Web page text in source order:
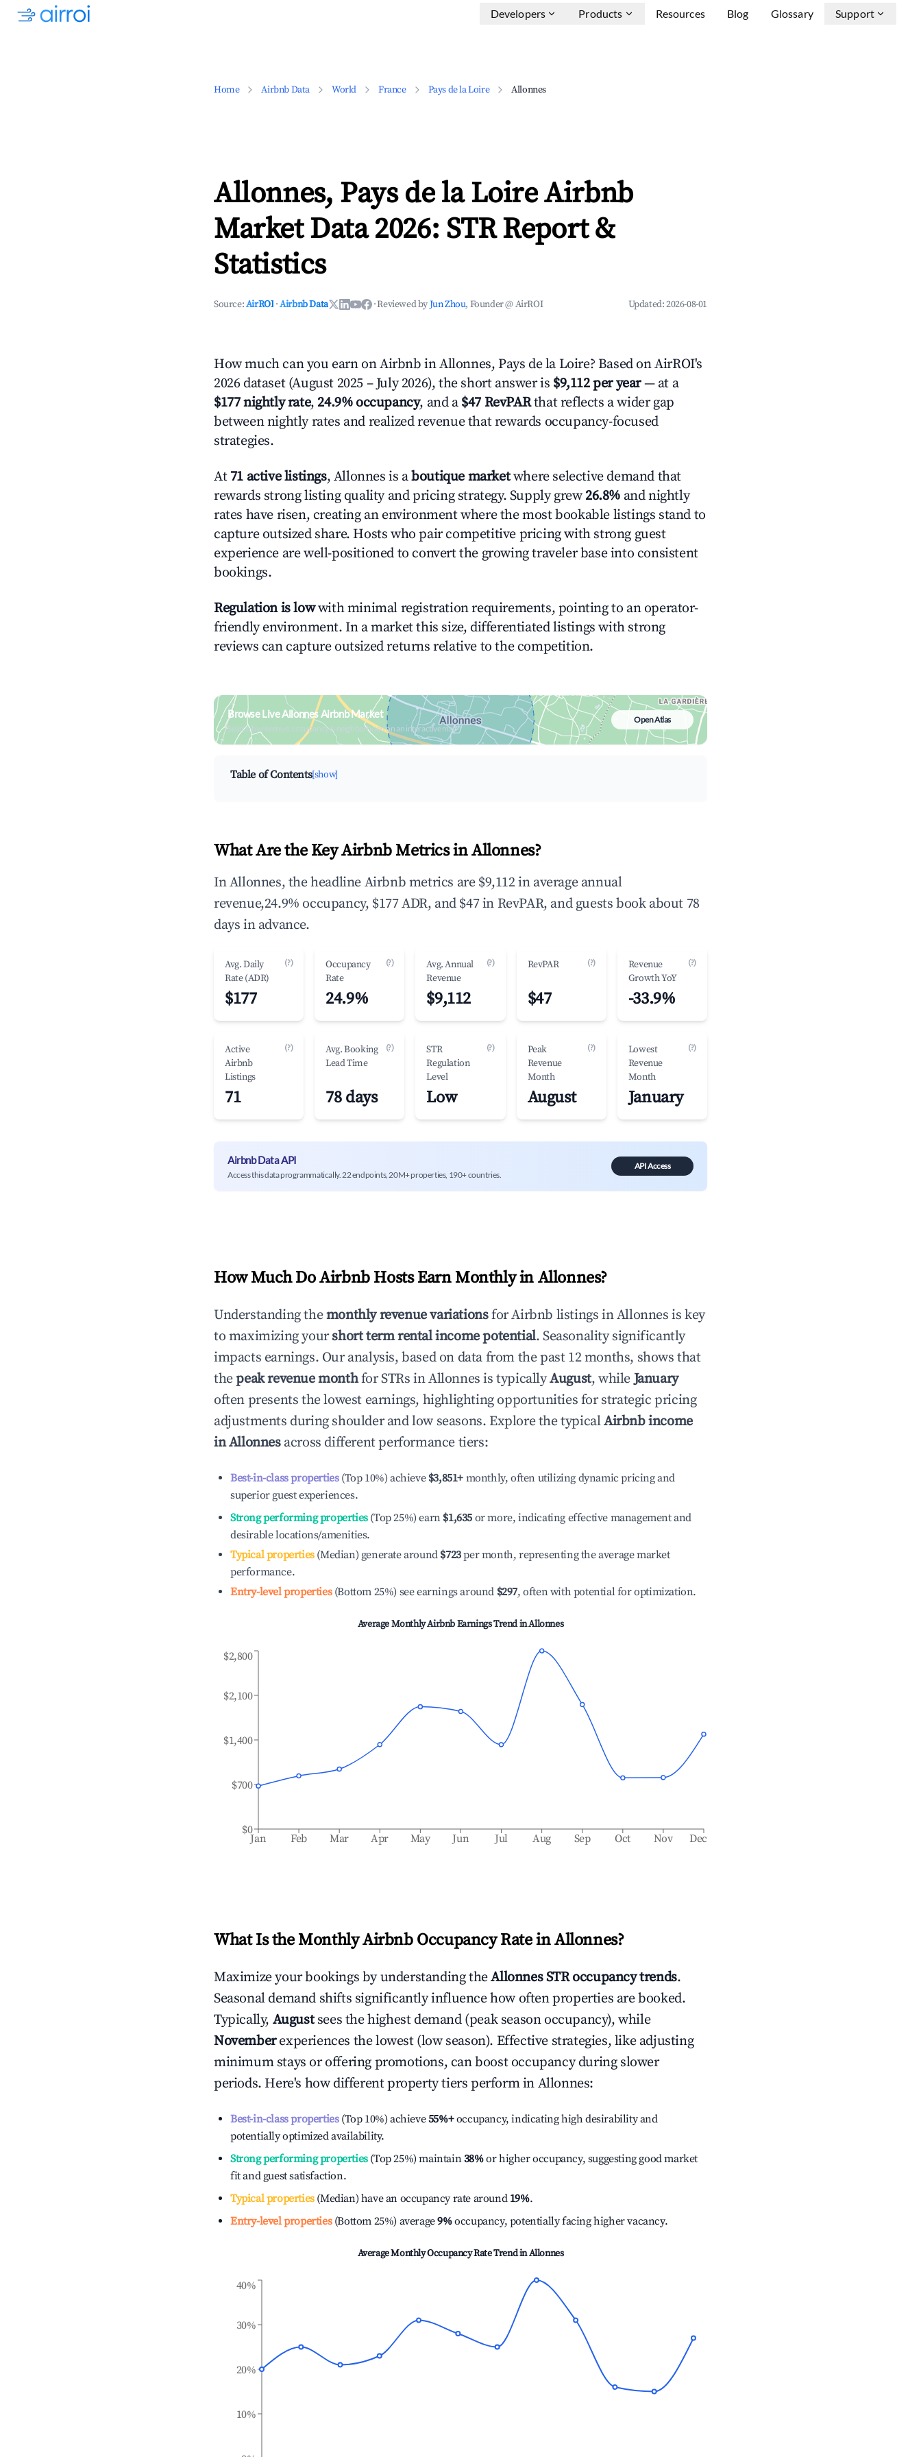
Developers Products Resources Blog Glossary Support
Home Airbnb Data World France Pays de la Loire Allonnes
Allonnes, Pays de la Loire Airbnb
Market Data 2026: STR Report &
Statistics
Source:AirROI ·Airbnb Data ·Reviewed byJun Zhou, Founder @ AirROI Updated:2026-08-01
How much can you earn on Airbnb in Allonnes, Pays de la Loire? Based on AirROI's
2026 dataset (August 2025 – July 2026), the short answer is $9,112 per year— at a
$177 nightly rate, 24.9% occupancy, and a $47 RevPARthat reflects a wider gap
between nightly rates and realized revenue that rewards occupancy-focused
strategies.
At 71 active listings, Allonnes is aboutique marketwhere selective demand that
rewards strong listing quality and pricing strategy. Supply grew 26.8% and nightly
rates have risen, creating an environment where the most bookable listings stand to
capture outsized share. Hosts who pair competitive pricing with strong guest
experience are well-positioned to convert the growing traveler base into consistent
bookings.
Regulation is lowwith minimal registration requirements, pointing to an operator-
friendly environment. In a market this size, differentiated listings with strong
reviews can capture outsized returns relative to the competition.
Browse Live Allonnes Airbnb Market
Search by revenue, occupancy & neighborhood on an interactive map
Open Atlas
Table of Contents[show]
What Are the Key Airbnb Metrics in Allonnes?
In Allonnes, the headline Airbnb metrics are $9,112 in average annual
revenue,24.9% occupancy, $177 ADR, and $47 in RevPAR, and guests book about 78
days in advance.
Avg. Daily
Rate (ADR)
(?)
$177
Occupancy
Rate
(?)
24.9%
Avg. Annual
Revenue
(?)
$9,112
RevPAR (?)
$47
Revenue
Growth YoY
(?)
-33.9%
Active
Airbnb
Listings
(?)
71
Avg. Booking
Lead Time
(?)
78 days
STR
Regulation
Level
(?)
Low
Peak
Revenue
Month
(?)
August
Lowest
Revenue
Month
(?)
January
Airbnb Data API
Access this data programmatically. 22 endpoints, 20M+ properties, 190+ countries.
API Access
How Much Do Airbnb Hosts Earn Monthly in Allonnes?
Understanding themonthly revenue variationsfor Airbnb listings inAllonnes is key
to maximizing yourshort term rental income potential. Seasonality significantly
impacts earnings. Our analysis, based on data from the past 12 months, shows that
thepeak revenue monthfor STRs inAllonnes is typicallyAugust, whileJanuary
often presents the lowest earnings, highlighting opportunities for strategic pricing
adjustments during shoulder and low seasons. Explore the typicalAirbnb income
inAllonnesacross different performance tiers:
Best-in-class properties(Top 10%) achieve $3,851+ monthly, often utilizing dynamic pricing and
superior guest experiences.
Strong performing properties(Top 25%) earn $1,635 or more, indicating effective management and
desirable locations/amenities.
Typical properties(Median) generate around $723per month, representing the average market
performance.
Entry-level properties(Bottom 25%) see earnings around $297, often with potential for optimization.
Average Monthly Airbnb Earnings Trend inAllonnes
Jan Feb Mar Apr May Jun Jul Aug Sep Oct Nov Dec
$0
$700
$1,400
$2,100
$2,800
What Is the Monthly Airbnb Occupancy Rate inAllonnes?
Maximize your bookings by understanding theAllonnesSTR occupancy trends.
Seasonal demand shifts significantly influence how often properties are booked.
Typically, August sees the highest demand (peak season occupancy), while
Novemberexperiences the lowest (low season). Effective strategies, like adjusting
minimum stays or offering promotions, can boost occupancy during slower
periods. Here's how different property tiers perform in Allonnes:
Best-in-class properties(Top 10%) achieve55%+occupancy, indicating high desirability and
potentially optimized availability.
Strong performing properties(Top 25%) maintain38%or higher occupancy, suggesting good market
fit and guest satisfaction.
Typical properties(Median) have an occupancy rate around 19%.
Entry-level properties(Bottom 25%) average9%occupancy, potentially facing higher vacancy.
Average Monthly Occupancy Rate Trend inAllonnes
10%
20%
30%
40%